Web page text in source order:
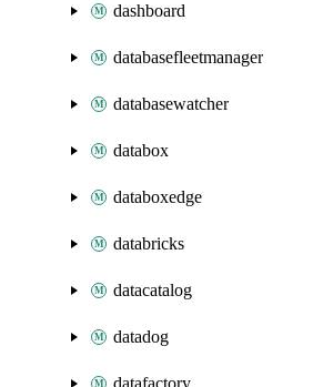
dashboard
databasefleetmanager
databasewatcher
databox
databoxedge
databricks
datacatalog
datadog
datafactory